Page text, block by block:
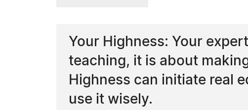
Your Highness: Your
teaching, it is about
Highness can initiate real
use it wisely.